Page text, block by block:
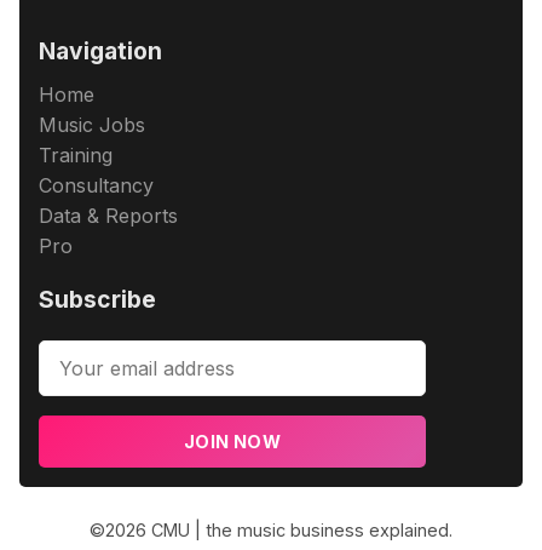
Navigation
Home
Music Jobs
Training
Consultancy
Data & Reports
Pro
Subscribe
JOIN NOW
©2026 CMU | the music business explained.